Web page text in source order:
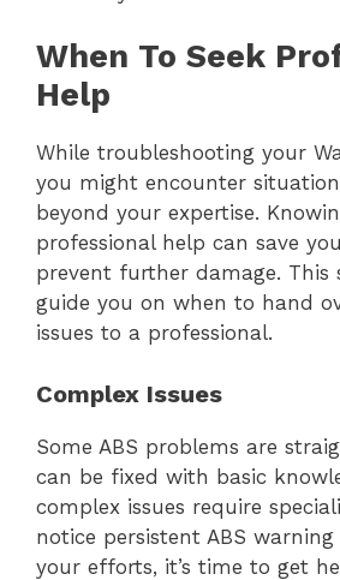
When To Seek
Help
While troubleshooting your
you might encounter
beyond your expertise.
professional help can save
prevent further damage. This
guide you on when to hand
issues to a professional.
Complex Issues
Some ABS problems are
can be fixed with basic
complex issues require
notice persistent ABS
your efforts, it’s time to get